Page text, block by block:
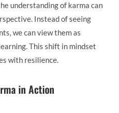
understanding of karma can
Instead of seeing
we can view them as
This shift in mindset
with resilience.
in Action